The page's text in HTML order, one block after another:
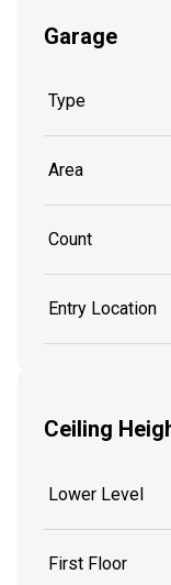
Garage
Type
Area
Count
Entry Location
Ceiling
Lower Level
First Floor